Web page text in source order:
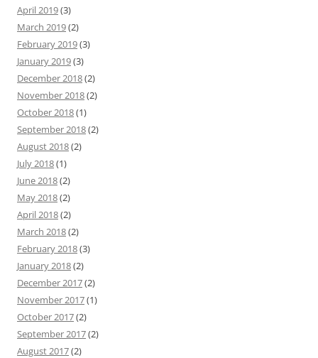
April 2019(3)
March 2019(2)
February 2019(3)
January 2019(3)
December 2018(2)
November 2018(2)
October 2018(1)
September 2018(2)
August 2018(2)
July 2018(1)
June 2018(2)
May 2018(2)
April 2018(2)
March 2018(2)
February 2018(3)
January 2018(2)
December 2017(2)
November 2017(1)
October 2017(2)
September 2017(2)
August 2017(2)